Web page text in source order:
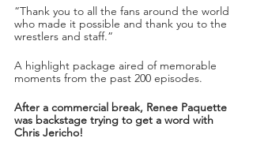
“Thank you to all the fans around the world
who made it possible and thank you to the
wrestlers and staff.”
A highlight package aired of memorable
moments from the past 200 episodes.
After a commercial break, Renee Paquette
was backstage trying to get a word with
Chris Jericho!